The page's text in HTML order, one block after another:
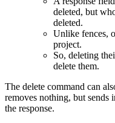
deleted, but
deleted.
Unlike fences,
project.
So, deleting
delete them.
The delete command can
removes nothing, but sends
the response.